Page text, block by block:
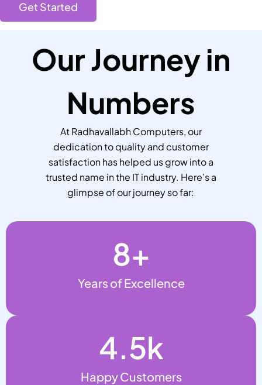
Get Started
Our Journey in
Numbers
At Radhavallabh Computers, our
dedication to quality and customer
satisfaction has helped us grow into a
trusted name in the IT industry. Here’s a
glimpse of our journey so far:
Years of Excellence
8+
Happy Customers
4.5k